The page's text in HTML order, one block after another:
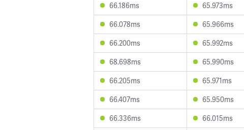
66.186ms
65.973ms
66.078ms
65.966ms
66.200ms
65.992ms
68.698ms
65.990ms
66.205ms
65.971ms
66.407ms
65.950ms
66.336ms
66.015ms